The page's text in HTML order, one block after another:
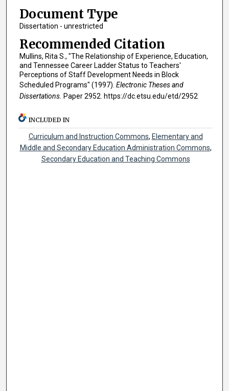
Document Type
Dissertation - unrestricted
Recommended Citation
Mullins, Rita S., "The Relationship of Experience, Education,
and Tennessee Career Ladder Status to Teachers'
Perceptions of Staff Development Needs in Block
Scheduled Programs" (1997). Electronic Theses and
Dissertations. Paper 2952. https://dc.etsu.edu/etd/2952
INCLUDED IN
Curriculum and Instruction Commons, Elementary and
Middle and Secondary Education Administration Commons,
Secondary Education and Teaching Commons